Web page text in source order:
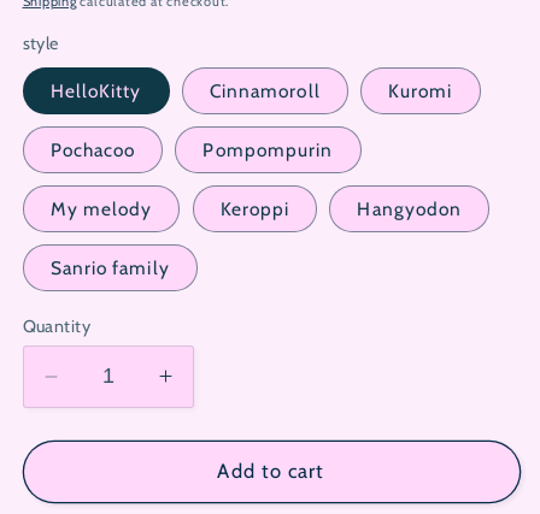
style
HelloKitty Cinnamoroll Kuromi
Pochacoo Pompompurin
My melody Keroppi Hangyodon
Sanrio family
Quantity
Decrease
quantity
for
Surprise
Increase
quantity
for
Sanrio
Surprise
Add to cart